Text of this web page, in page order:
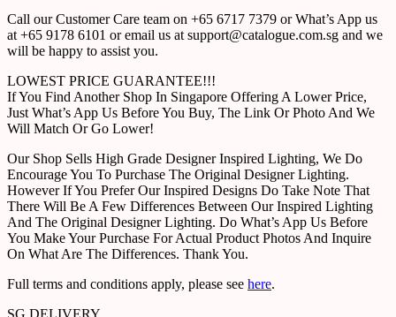
Call our Customer Care team on +65 6717 7379 or What’s App us
at +65 9178 6101 or email us at support@catalogue.com.sg and we
will be happy to assist you.
LOWEST PRICE GUARANTEE!!!
If You Find Another Shop In Singapore Offering A Lower Price,
Just What’s App Us Before You Buy, The Link Or Photo And We
Will Match Or Go Lower!
Our Shop Sells High Grade Designer Inspired Lighting, We Do
Encourage You To Purchase The Original Designer Lighting.
However If You Prefer Our Inspired Designs Do Take Note That
There Will Be A Few Differences Between Our Inspired Lighting
And The Original Designer Lighting. Do What’s App Us Before
You Make Your Purchase For Actual Product Photos And Inquire
On What Are The Differences. Thank You.
Full terms and conditions apply, please see here.